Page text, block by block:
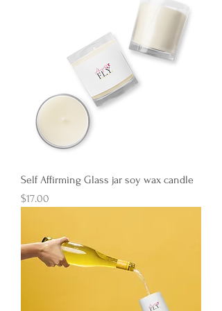
Self Affirming Glass jar soy wax candle
Price
$17.00